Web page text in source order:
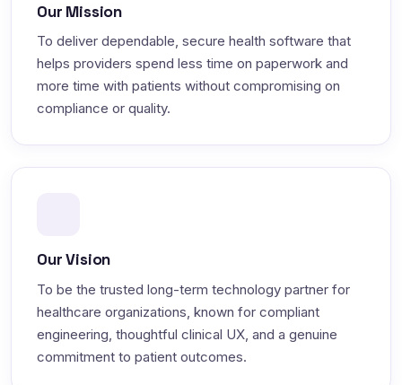
Our Mission
To deliver dependable, secure health software that
helps providers spend less time on paperwork and
more time with patients without compromising on
compliance or quality.
Our Vision
To be the trusted long-term technology partner for
healthcare organizations, known for compliant
engineering, thoughtful clinical UX, and a genuine
commitment to patient outcomes.